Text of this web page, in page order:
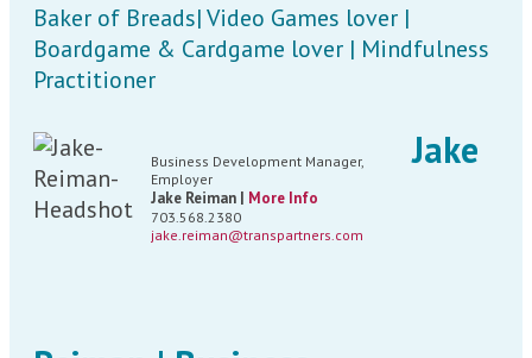
Baker of Breads| Video Games lover |
Boardgame & Cardgame lover | Mindfulness
Practitioner
Business Development Manager,
Employer
Jake Reiman | More Info
703.568.2380
jake.reiman@transpartners.com
Jake